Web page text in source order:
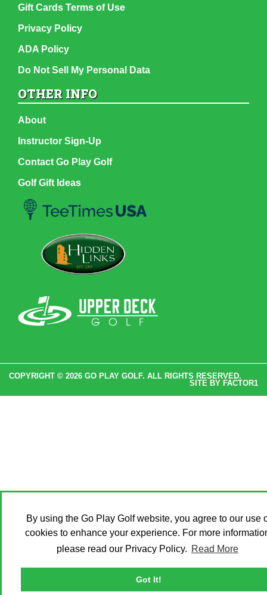
By using the Go Play Golf website, you agree to our use
cookies to enhance your experience. For more
please read our Privacy Policy. Read More
Got It!
Gift Cards Terms of Use
Privacy Policy
ADA Policy
Do Not Sell My Personal Data
OTHER INFO
About
Instructor Sign-Up
Contact Go Play Golf
Golf Gift Ideas
COPYRIGHT © 2026 GO PLAY GOLF. ALL RIGHTS RESERVED.
SITE BY FACTOR1